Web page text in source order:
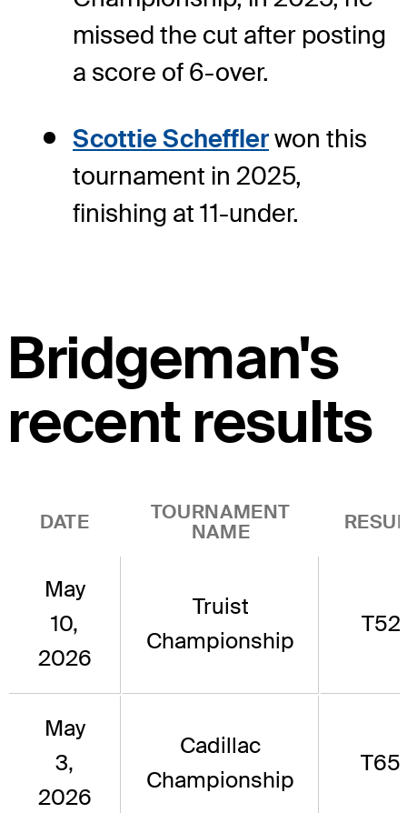
missed the cut after posting
a score of 6-over.
Scottie Schefflerwon this
tournament in 2025,
finishing at 11-under.
Bridgeman's
recent results
DATE
TOURNAMENT
NAME
May
10,
2026
Truist
Championship
T52
May
3,
2026
Cadillac
Championship
T65